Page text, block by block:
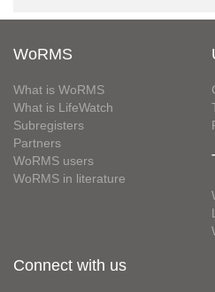
WoRMS
What is WoRMS
What is LifeWatch
Subregisters
Partners
WoRMS users
WoRMS in literature
Connect with us